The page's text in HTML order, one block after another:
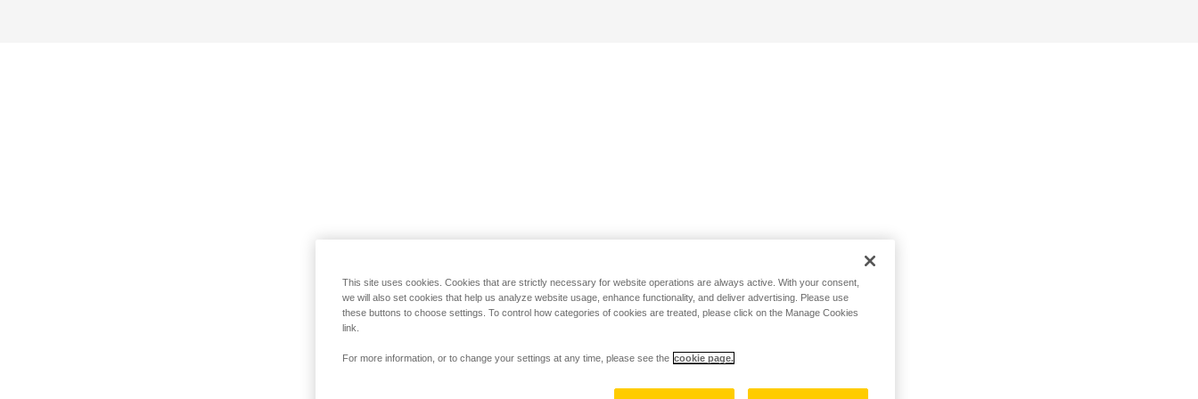
This site uses cookies. Cookies that are strictly necessary for website operations are always active. With your consent,
we will also set cookies that help us analyze website usage, enhance functionality, and deliver advertising. Please use
these buttons to choose settings. To control how categories of cookies are treated, please click on the Manage Cookies
link.
For more information, or to change your settings at any time, please see the cookie page.